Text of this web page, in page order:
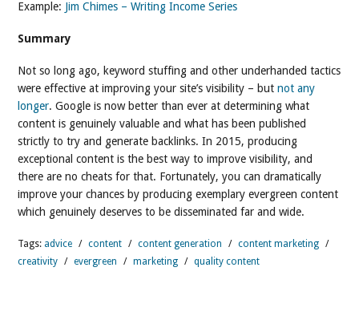
Example: Jim Chimes – Writing Income Series
Summary
Not so long ago, keyword stuffing and other underhanded tactics
were effective at improving your site’s visibility – but not any
longer. Google is now better than ever at determining what
content is genuinely valuable and what has been published
strictly to try and generate backlinks. In 2015, producing
exceptional content is the best way to improve visibility, and
there are no cheats for that. Fortunately, you can dramatically
improve your chances by producing exemplary evergreen content
which genuinely deserves to be disseminated far and wide.
Tags: advice / content / content generation / content marketing
/
creativity
/ evergreen / marketing / quality content